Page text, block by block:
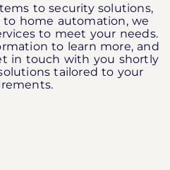
to security solutions,
home automation, we
to meet your needs.
to learn more, and
in touch with you shortly
tailored to your